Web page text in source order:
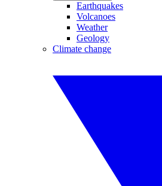
Earthquakes
Volcanoes
Weather
Geology
Climate change